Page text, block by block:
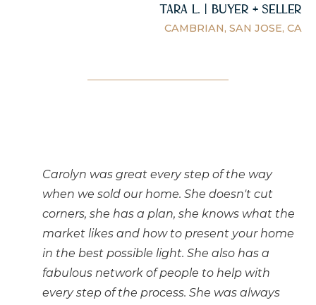
Tara L. | Buyer + Seller
CAMBRIAN, SAN JOSE, CA
Carolyn was great every step of the way
when we sold our home. She doesn't cut
corners, she has a plan, she knows what the
market likes and how to present your home
in the best possible light. She also has a
fabulous network of people to help with
every step of the process. She was always